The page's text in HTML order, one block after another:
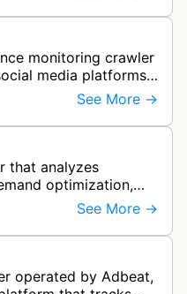
monitoring crawler
media platforms
compliance
See More →
that analyzes
optimization,
revenue through
performa…
See More →
operated by Adbeat,